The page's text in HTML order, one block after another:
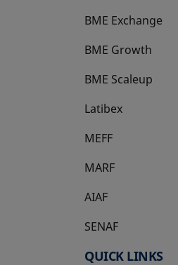
BME Exchange
BME Growth
opens in a new tab
BME Scaleup
opens in a new tab
Latibex
opens in a new tab
MEFF
opens in a new tab
MARF
AIAF
SENAF
QUICK LINKS